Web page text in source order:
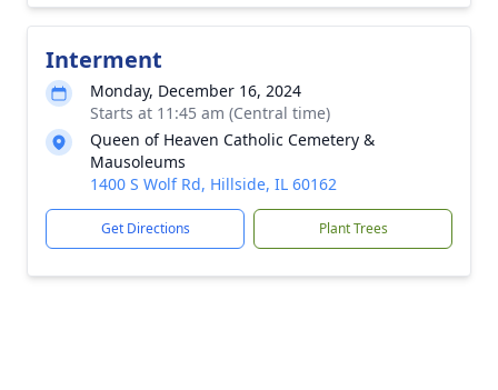
Interment
Monday, December 16, 2024
Starts at 11:45 am (Central time)
Queen of Heaven Catholic Cemetery &
Mausoleums
1400 S Wolf Rd, Hillside, IL 60162
Get Directions Plant Trees